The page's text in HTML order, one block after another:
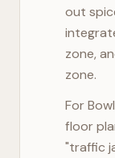
out
zone,
zone.
ForBowl
floor
"traffic